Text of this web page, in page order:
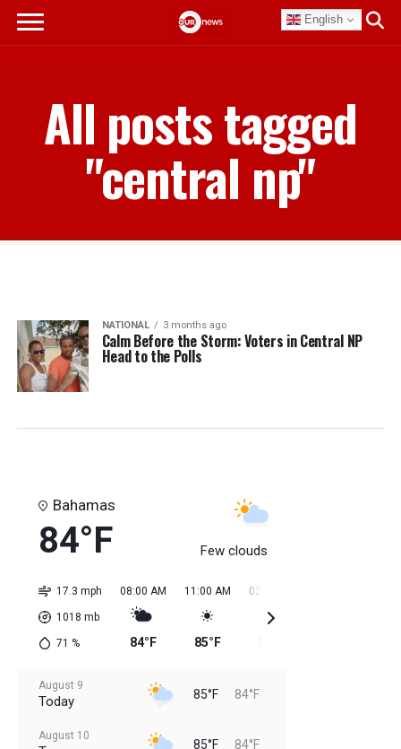
English
All posts tagged
"central np"
NATIONAL 3 months ago
Calm Before the Storm: Voters in Central NP
Head to the Polls
Bahamas
84°F Few clouds
17.3 mph
1018 mb
71 %
08:00 AM
84°F
11:00 AM
85°F
02:00 PM
August 9
Today 85°F 84°F
August 10
85°F 84°F